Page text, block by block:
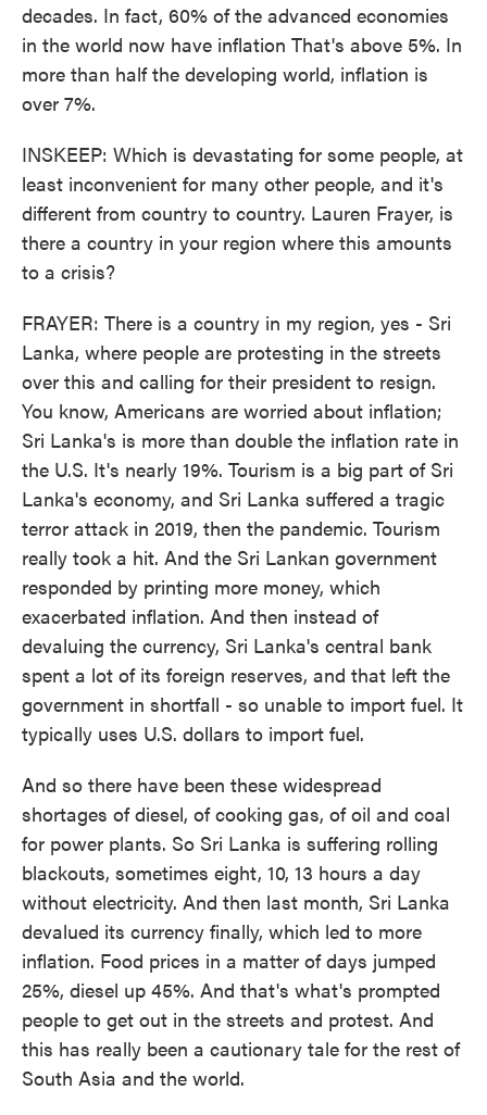
decades. In fact, 60% of the advanced economies
in the world now have inflation That's above 5%. In
more than half the developing world, inflation is
over 7%.
INSKEEP: Which is devastating for some people, at
least inconvenient for many other people, and it's
different from country to country. Lauren Frayer, is
there a country in your region where this amounts
to a crisis?
FRAYER: There is a country in my region, yes - Sri
Lanka, where people are protesting in the streets
over this and calling for their president to resign.
You know, Americans are worried about inflation;
Sri Lanka's is more than double the inflation rate in
the U.S. It's nearly 19%. Tourism is a big part of Sri
Lanka's economy, and Sri Lanka suffered a tragic
terror attack in 2019, then the pandemic. Tourism
really took a hit. And the Sri Lankan government
responded by printing more money, which
exacerbated inflation. And then instead of
devaluing the currency, Sri Lanka's central bank
spent a lot of its foreign reserves, and that left the
government in shortfall - so unable to import fuel. It
typically uses U.S. dollars to import fuel.
And so there have been these widespread
shortages of diesel, of cooking gas, of oil and coal
for power plants. So Sri Lanka is suffering rolling
blackouts, sometimes eight, 10, 13 hours a day
without electricity. And then last month, Sri Lanka
devalued its currency finally, which led to more
inflation. Food prices in a matter of days jumped
25%, diesel up 45%. And that's what's prompted
people to get out in the streets and protest. And
this has really been a cautionary tale for the rest of
South Asia and the world.